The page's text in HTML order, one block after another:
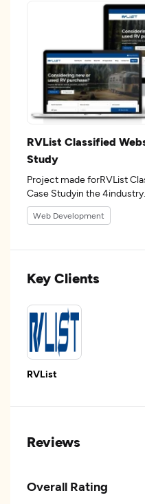
RVList Classified
Study
Project made forRVList
Case Studyin the 4industry.
Web Development
Key Clients
RVList
Reviews
Overall Rating